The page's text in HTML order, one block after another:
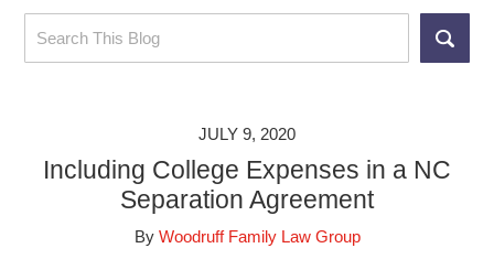
Search
JULY 9, 2020
Including College Expenses in a NC
Separation Agreement
By Woodruff Family Law Group